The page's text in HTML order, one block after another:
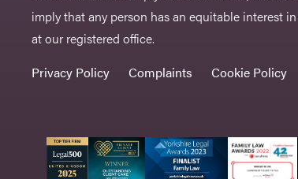
imply that any person has an equitable interest
at our registered office.
Privacy Policy
Complaints Cookie Policy